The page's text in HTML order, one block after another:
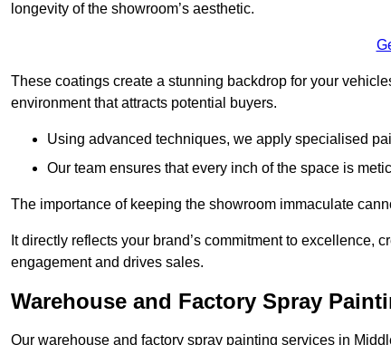
longevity of the showroom’s aesthetic.
These coatings create a stunning backdrop for your
environment that attracts potential buyers.
Using advanced techniques, we apply specialised
Our team ensures that every inch of the space is
The importance of keeping the showroom immaculate
It directly reflects your brand’s commitment to excellence,
engagement and drives sales.
Warehouse and Factory Spray
Our warehouse and factory spray painting services in